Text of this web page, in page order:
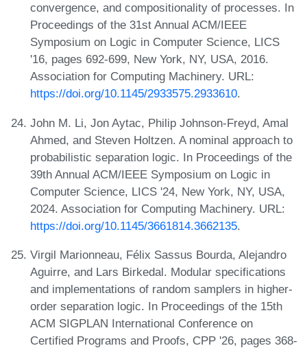
convergence, and compositionality of processes. In
Proceedings of the 31st Annual ACM/IEEE
Symposium on Logic in Computer Science, LICS
'16, pages 692-699, New York, NY, USA, 2016.
Association for Computing Machinery. URL:
https://doi.org/10.1145/2933575.2933610.
John M. Li, Jon Aytac, Philip Johnson-Freyd, Amal
Ahmed, and Steven Holtzen. A nominal approach to
probabilistic separation logic. In Proceedings of the
39th Annual ACM/IEEE Symposium on Logic in
Computer Science, LICS '24, New York, NY, USA,
2024. Association for Computing Machinery. URL:
https://doi.org/10.1145/3661814.3662135.
Virgil Marionneau, Félix Sassus Bourda, Alejandro
Aguirre, and Lars Birkedal. Modular specifications
and implementations of random samplers in higher-
order separation logic. In Proceedings of the 15th
ACM SIGPLAN International Conference on
Certified Programs and Proofs, CPP '26, pages 368-